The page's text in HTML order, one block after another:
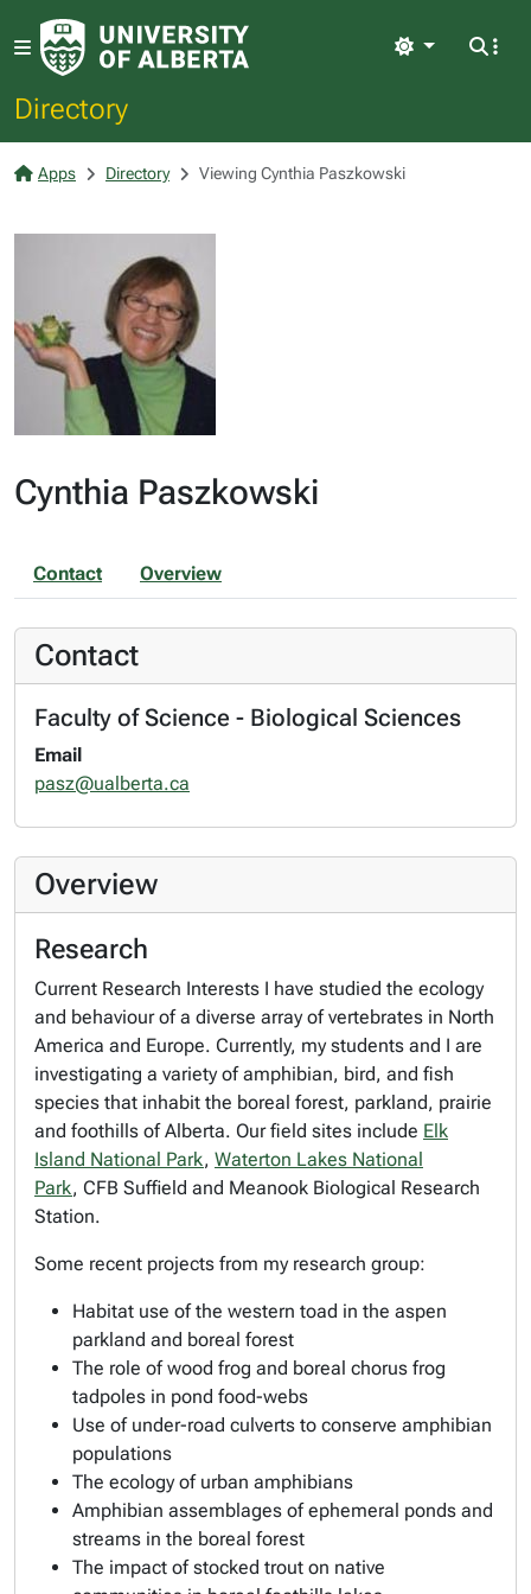
Directory
Light
Apps Directory Viewing Cynthia Paszkowski
Cynthia Paszkowski
Contact Overview
Contact
Faculty of Science - Biological Sciences
Email
pasz@ualberta.ca
Overview
Research
Current Research Interests I have studied the ecology
and behaviour of a diverse array of vertebrates in North
America and Europe. Currently, my students and I are
investigating a variety of amphibian, bird, and fish
species that inhabit the boreal forest, parkland, prairie
and foothills of Alberta. Our field sites include Elk
Island National Park, Waterton Lakes National
Park, CFB Suffield and Meanook Biological Research
Station.
Some recent projects from my research group:
Habitat use of the western toad in the aspen
parkland and boreal forest
The role of wood frog and boreal chorus frog
tadpoles in pond food-webs
Use of under-road culverts to conserve amphibian
populations
The ecology of urban amphibians
Amphibian assemblages of ephemeral ponds and
streams in the boreal forest
The impact of stocked trout on native